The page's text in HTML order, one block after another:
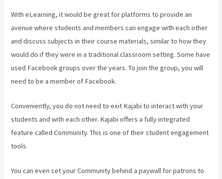
With eLearning, it would be great for platforms to provide an
avenue where students and members can engage with each other
and discuss subjects in their course materials, similar to how they
would do if they were in a traditional classroom setting. Some have
used Facebook groups over the years. To join the group, you will
need to be a member of Facebook.
Conveniently, you do not need to exit Kajabi to interact with your
students and with each other. Kajabi offers a fully integrated
feature called Community. This is one of their student engagement
tools.
You can even set your Community behind a paywall for patrons to